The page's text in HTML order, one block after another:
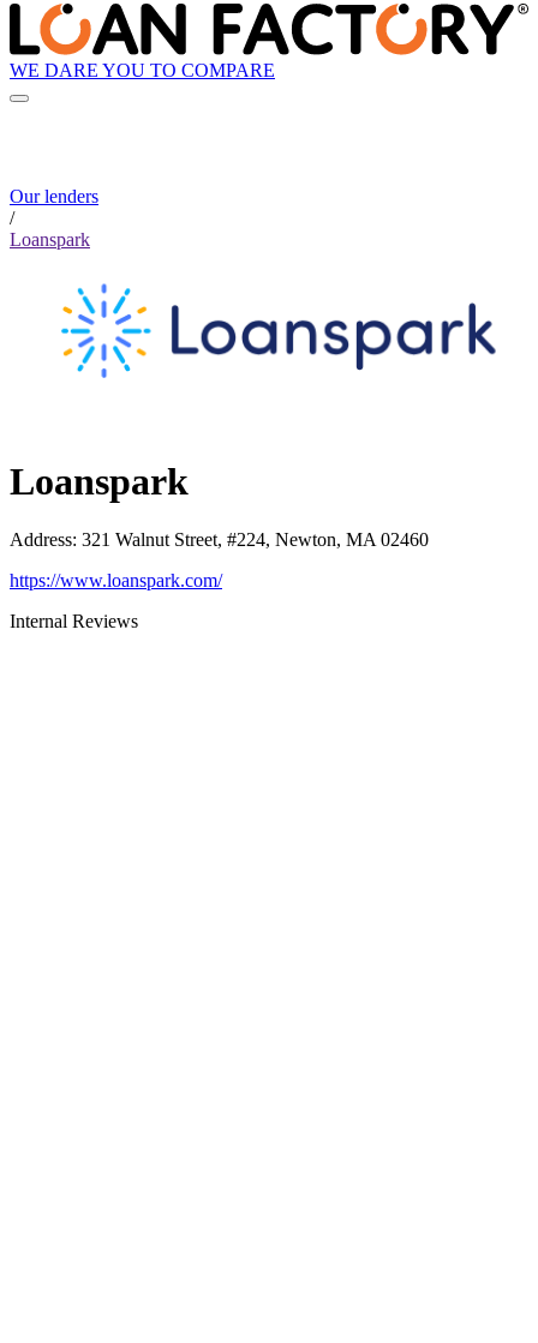
WE DARE YOU TO COMPARE
Our lenders
/
Loanspark
Loanspark
Address: 321 Walnut Street, #224, Newton, MA 02460
https://www.loanspark.com/
Internal Reviews